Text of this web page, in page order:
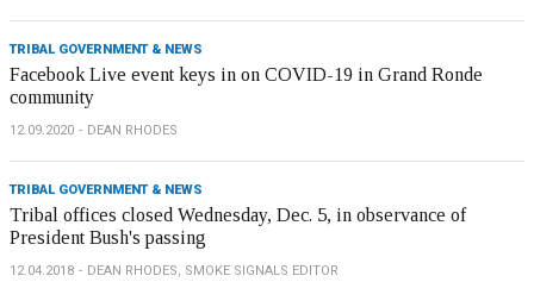
TRIBAL GOVERNMENT & NEWS
Facebook Live event keys in on COVID-19 in Grand Ronde
community
12.09.2020 DEAN RHODES
TRIBAL GOVERNMENT & NEWS
Tribal offices closed Wednesday, Dec. 5, in observance of
President Bush's passing
12.04.2018 DEAN RHODES, SMOKE SIGNALS EDITOR